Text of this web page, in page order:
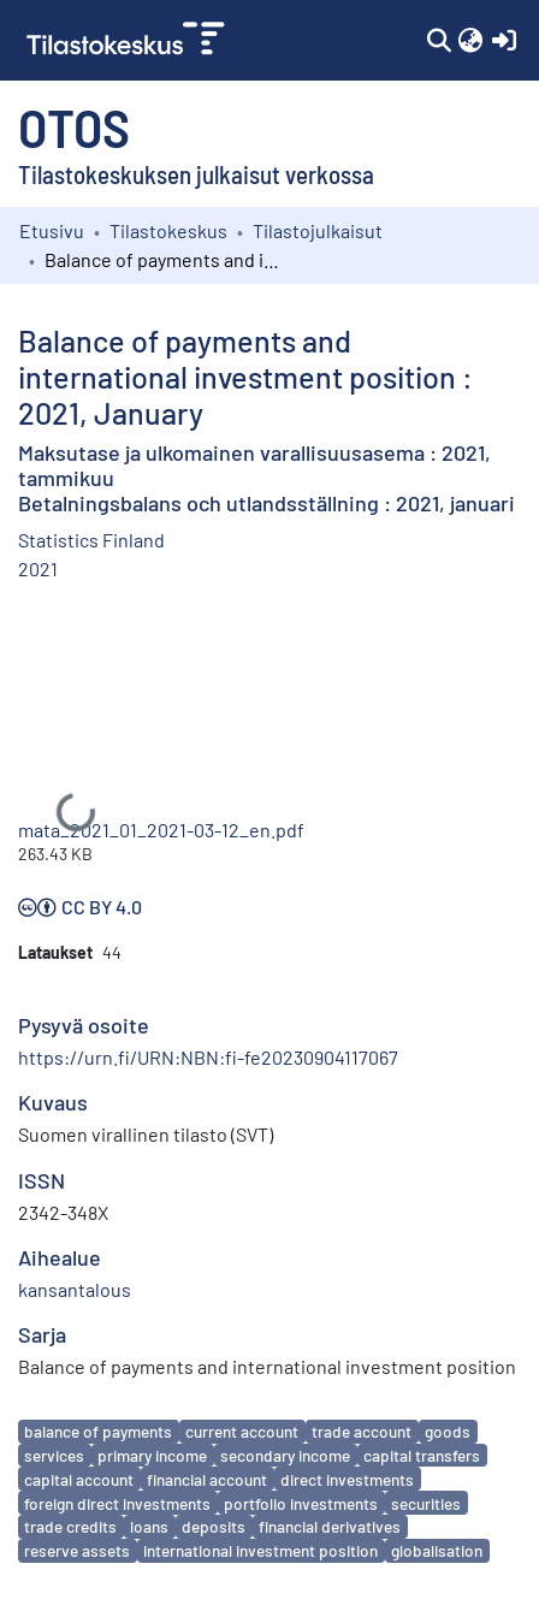
OTOS
Tilastokeskuksen julkaisut verkossa
Kokoelmat
Etusivu Tilastokeskus
Tilastojulkaisut
Balance of payments and
international investment position :
2021, January
Maksutase ja ulkomainen varallisuusasema : 2021,
tammikuu
Betalningsbalans och utlandsställning : 2021, januari
Statistics Finland
2021
Ladataan...
mata_2021_01_2021-03-12_en.pdf
263.43 KB
CC BY 4.0
Lataukset 44
Pysyvä osoite
https://urn.fi/URN:NBN:fi-fe20230904117067
Kuvaus
Suomen virallinen tilasto (SVT)
ISSN
2342-348X
Aihealue
kansantalous
Sarja
Balance of payments and international investment position
Avainsanat
balance of payments current account trade account
goods
services
primary income secondary income
capital transfers
capital account
financial account
direct investments
foreign direct investments
portfolio investments
securities
trade credits
loans deposits
financial derivatives
reserve assets
international investment position globalisation